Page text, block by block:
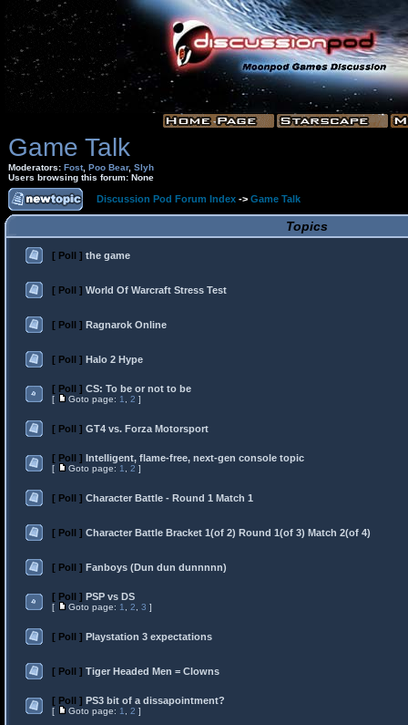
Game Talk
Moderators: Fost, Poo Bear, Slyh
Users browsing this forum: None
Discussion Pod Forum Index -> Game Talk
Topics
[ Poll ] the game
[ Poll ] World Of Warcraft Stress Test
[ Poll ] Ragnarok Online
[ Poll ] Halo 2 Hype
[ Poll ] CS: To be or not to be
[ Goto page: 1 2 ]
[ Poll ] GT4 vs. Forza Motorsport
[ Poll ] Intelligent, flame-free, next-gen console topic
[ Goto page: 1 2 ]
[ Poll ] Character Battle - Round 1 Match 1
[ Poll ] Character Battle Bracket 1(of 2) Round 1(of 3) Match 2(of 4)
[ Poll ] Fanboys (Dun dun dunnnnn)
[ Poll ] PSP vs DS
[ Goto page: 1 2 3 ]
[ Poll ] Playstation 3 expectations
[ Poll ] Tiger Headed Men = Clowns
[ Poll ] PS3 bit of a dissapointment?
[ Goto page: 1 2 ]